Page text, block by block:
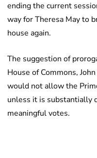
ending the current
way for Theresa May to
house again.
The suggestion of
House of Commons,
would not allow the
unless it is substantially
meaningful votes.